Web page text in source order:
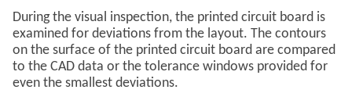
During the visual inspection, the printed circuit board is
examined for deviations from the layout. The contours
on the surface of the printed circuit board are compared
to the CAD data or the tolerance windows provided for
even the smallest deviations.